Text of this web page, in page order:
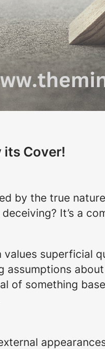
its Cover!
by the true
It’s a
superficial
assumptions
of something